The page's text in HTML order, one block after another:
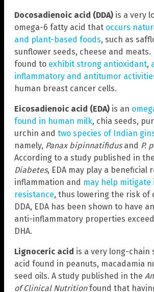
Docosadienoic acid (DDA) is a very
omega-6 fatty acid that occurs
and plant-based foods, such as
sunflower seeds, cheese and meats.
found to exhibit strong antioxidant,
inflammatory and antitumor
human breast cancer cells.
Eicosadienoic acid (EDA) is an
found in human milk, chia seeds,
urchin and two species of Indian
namely, Panax bipinnatifidusand P.
According to a study published in
Diabetes, EDA may play a beneficial
inflammation and may help mitigate
resistance, thus lowering the risk of
DDA, EDA has been shown to have
anti-inflammatory properties
DHA.
Lignoceric acid is a very long-
acid found in peanuts, macadamia
seed oils. A study published in the
of Clinical Nutritionfound that